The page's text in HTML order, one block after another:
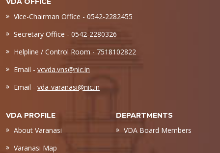
Vice-Chairman Office - 0542-2282455
Secretary Office - 0542-2280326
Helpline / Control Room - 7518102822
Email - vcvda.vns@nic.in
Email - vda-varanasi@nic.in
VDA PROFILE
About Varanasi
Varanasi Map
DEPARTMENTS
VDA Board Members